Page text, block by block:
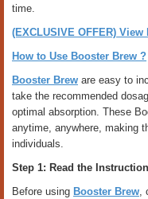
time.
(EXCLUSIVE OFFER)
How to Use Booster Brew ?
Booster Brew are easy to
take the recommended
optimal absorption. These
anytime, anywhere, making
individuals.
Step 1: Read the
Before using Booster Brew,